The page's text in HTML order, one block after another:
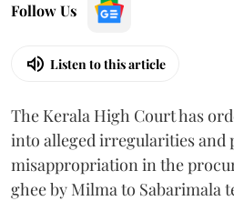
Follow Us
Listen to this article
The Kerala High Court has
into alleged irregularities and
misappropriation in the
ghee by Milma to Sabarimala